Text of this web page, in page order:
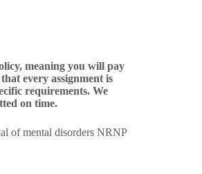
meaning you will pay
every assignment is
requirements. We
on time.
of mental disorders NRNP